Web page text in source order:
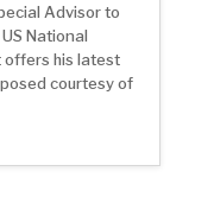
Advisor to
National
offers his latest
courtesy of